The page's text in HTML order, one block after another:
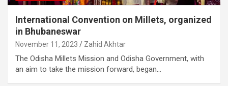
International Convention on Millets, organized
in Bhubaneswar
November 11, 2023 Zahid Akhtar
The Odisha Millets Mission and Odisha Government, with
an aim to take the mission forward, began…